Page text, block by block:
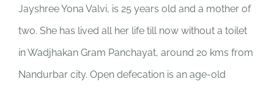
Jayshree Yona Valvi, is 25 years old and a mother of
two. She has lived all her life till now without a toilet
in Wadjhakan Gram Panchayat, around 20 kms from
Nandurbar city. Open defecation is an age-old